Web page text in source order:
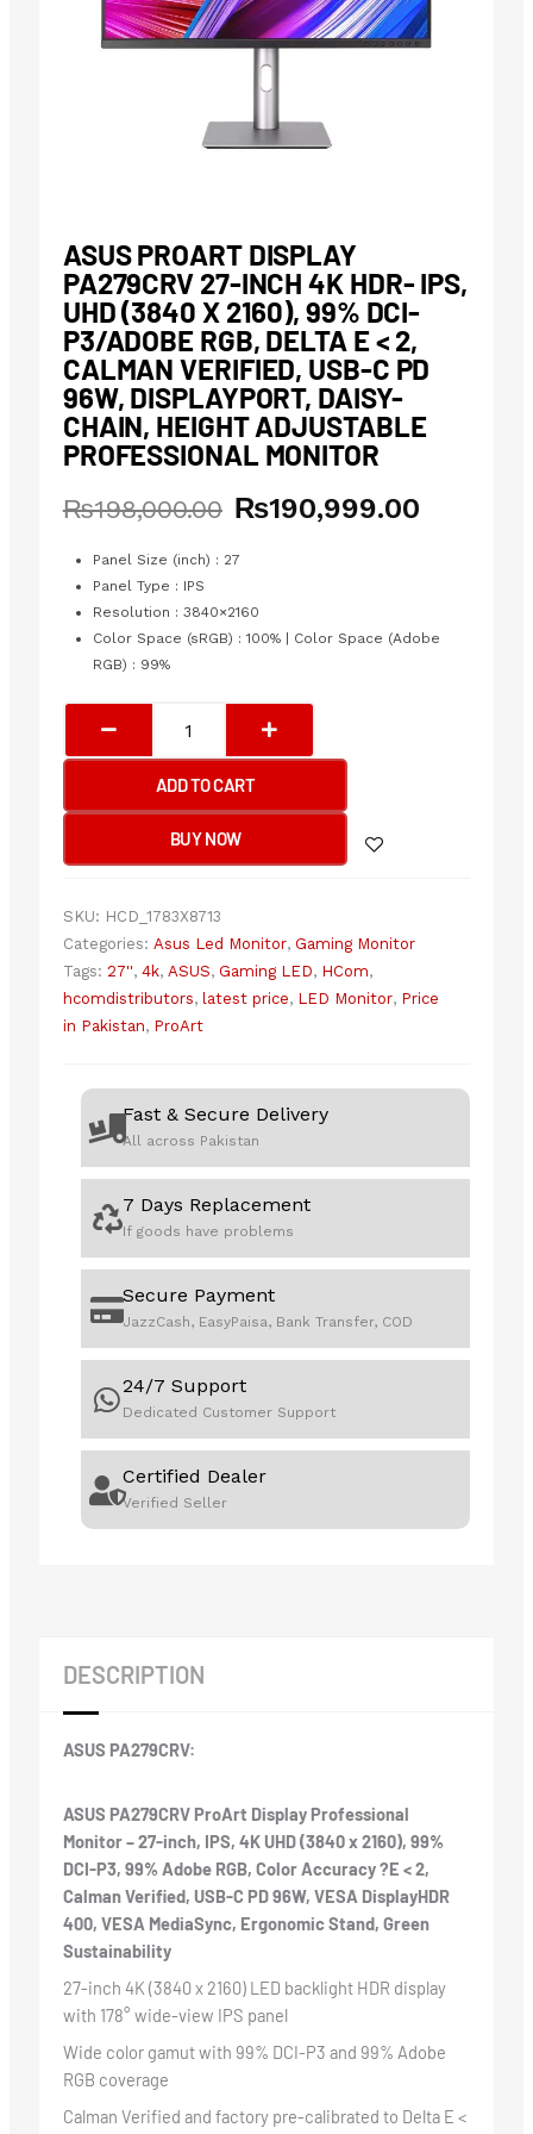
ASUS PROART DISPLAY
PA279CRV 27-INCH 4K HDR- IPS,
UHD (3840 X 2160), 99% DCI-
P3/ADOBE RGB, DELTA E < 2,
CALMAN VERIFIED, USB-C PD
96W, DISPLAYPORT, DAISY-
CHAIN, HEIGHT ADJUSTABLE
PROFESSIONAL MONITOR
₨198,000.00
Original
was:
₨198,000.00.
₨190,999.00
Current
is:
₨190,999.00.
Panel Size (inch) : 27
Panel Type : IPS
Resolution : 3840×2160
Color Space (sRGB) : 100% | Color Space (Adobe
RGB) : 99%
ProArt
Display
PA279CRV
Inch
UHD
P3/Adobe
RGB,
Delta
E
<
2,
Calman
Verified,
USB-
PD
DisplayPort,
Daisy-
Chain,
Height
ADD TO CART
BUY NOW
SKU: HCD_1783X8713
Categories: Asus Led Monitor, Gaming Monitor
Tags: 27'', 4k, ASUS, Gaming LED, HCom,
hcomdistributors, latest price, LED Monitor, Price
in Pakistan, ProArt
Fast & Secure Delivery
All across Pakistan
7 Days Replacement
If goods have problems
Secure Payment
JazzCash, EasyPaisa, Bank Transfer, COD
24/7 Support
Dedicated Customer Support
Certified Dealer
Verified Seller
DESCRIPTION
ASUS PA279CRV:
ASUS PA279CRV ProArt Display Professional
Monitor – 27-inch, IPS, 4K UHD (3840 x 2160), 99%
DCI-P3, 99% Adobe RGB, Color Accuracy ?E < 2,
Calman Verified, USB-C PD 96W, VESA DisplayHDR
400, VESA MediaSync, Ergonomic Stand, Green
Sustainability
27-inch 4K (3840 x 2160) LED backlight HDR display
with 178° wide-view IPS panel
Wide color gamut with 99% DCI-P3 and 99% Adobe
RGB coverage
Calman Verified and factory pre-calibrated to Delta E <